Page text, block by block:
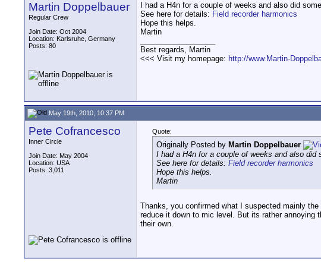
Martin Doppelbauer
Regular Crew
Join Date: Oct 2004
Location: Karlsruhe, Germany
Posts: 80
I had a H4n for a couple of weeks and also did
See here for details: Field recorder harmonics
Hope this helps.
Martin
Best regards, Martin
<<< Visit my homepage: http://www.Martin-
May 19th, 2010, 10:37 PM
Pete Cofrancesco
Inner Circle
Join Date: May 2004
Location: USA
Posts: 3,011
Quote:
Originally Posted by Martin Doppelbauer
I had a H4n for a couple of weeks and also did
See here for details: Field recorder harmonics
Hope this helps.
Martin
Thanks, you confirmed what I suspected mainly
reduce it down to mic level. But its rather annoying
their own.